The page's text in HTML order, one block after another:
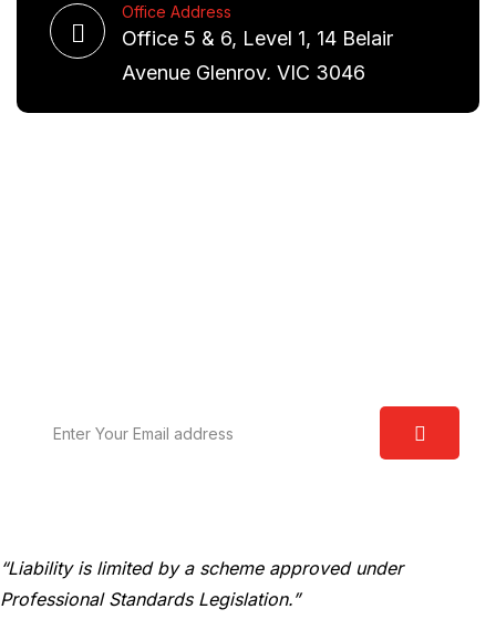
Office Address
Office 5 & 6, Level 1, 14 Belair
Avenue Glenroy, VIC 3046
“Liability is limited by a scheme approved under
Professional Standards Legislation.”